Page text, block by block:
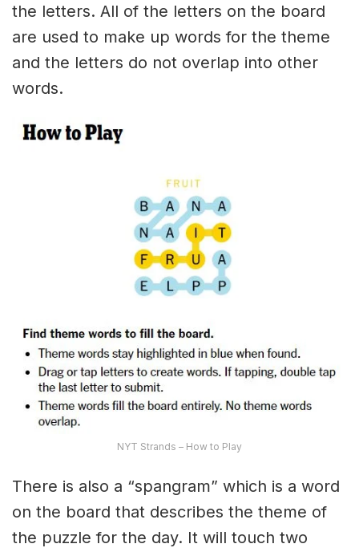
the letters. All of the letters on the board
are used to make up words for the theme
and the letters do not overlap into other
words.
NYT Strands – How to Play
There is also a “spangram” which is a word
on the board that describes the theme of
the puzzle for the day. It will touch two